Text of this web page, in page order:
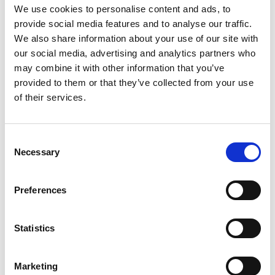
We use cookies to personalise content and ads, to
provide social media features and to analyse our traffic.
We also share information about your use of our site with
our social media, advertising and analytics partners who
may combine it with other information that you’ve
provided to them or that they’ve collected from your use
of their services.
Selection
Necessary
Preferences
Statistics
Marketing
11.35am Audience Q&A
(*) Programme subject to change.
Photography/filming
notice
Please note that photography/filming may
and videos will be securely stored on the
marketing and media use by the Academy
and selected press or industry media. Please
processing. Please refer to our